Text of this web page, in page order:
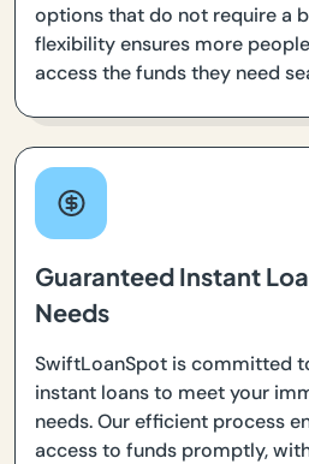
options that do not require a
flexibility ensures more
access the funds they need
Guaranteed Instant
Needs
SwiftLoanSpot is committed
instant loans to meet your
needs. Our efficient process
access to funds promptly,